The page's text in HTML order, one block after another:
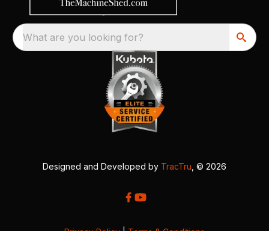
What are you looking for?
Designed and Developed by TracTru , © 2026